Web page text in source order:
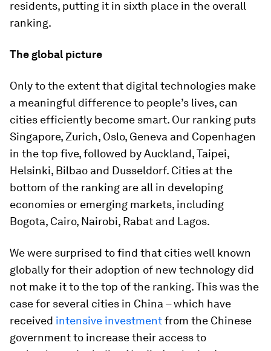
residents, putting it in sixth place in the overall
ranking.
The global picture
Only to the extent that digital technologies make
a meaningful difference to people’s lives, can
cities efficiently become smart. Our ranking puts
Singapore, Zurich, Oslo, Geneva and Copenhagen
in the top five, followed by Auckland, Taipei,
Helsinki, Bilbao and Dusseldorf. Cities at the
bottom of the ranking are all in developing
economies or emerging markets, including
Bogota, Cairo, Nairobi, Rabat and Lagos.
We were surprised to find that cities well known
globally for their adoption of new technology did
not make it to the top of the ranking. This was the
case for several cities in China – which have
received intensive investmentfrom the Chinese
government to increase their access to